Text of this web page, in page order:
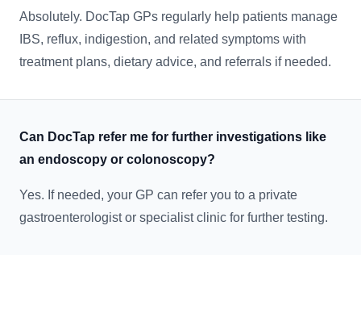
Absolutely. DocTap GPs regularly help patients manage
IBS, reflux, indigestion, and related symptoms with
treatment plans, dietary advice, and referrals if needed.
Can DocTap refer me for further investigations like
an endoscopy or colonoscopy?
Yes. If needed, your GP can refer you to a private
gastroenterologist or specialist clinic for further testing.